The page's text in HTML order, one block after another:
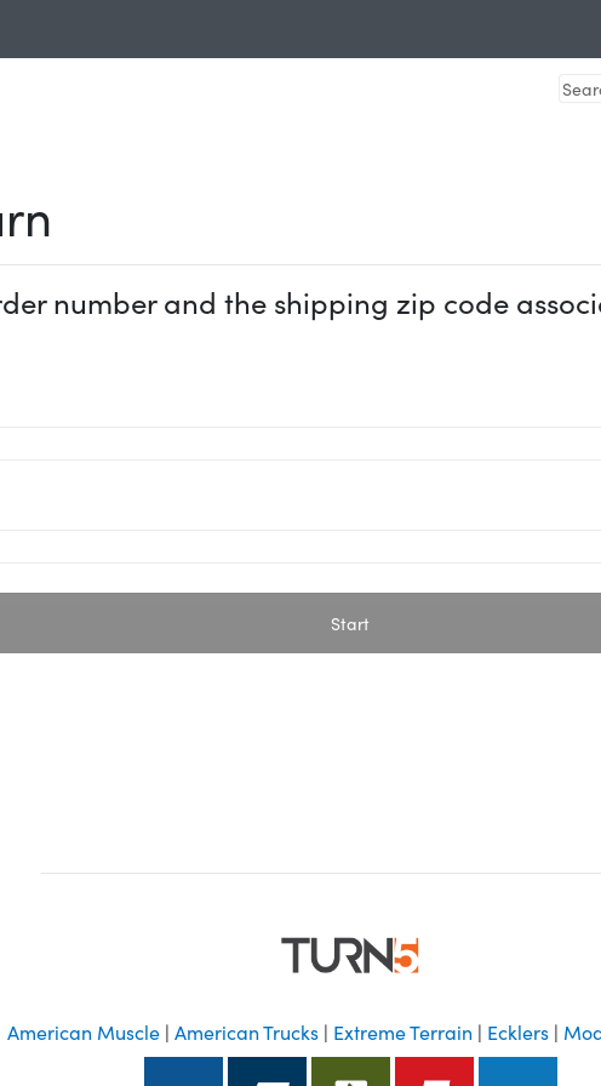
number and the shipping zip code
Start
American Muscle | American Trucks | Extreme Terrain | Ecklers |